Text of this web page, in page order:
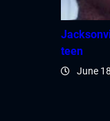
teen
June